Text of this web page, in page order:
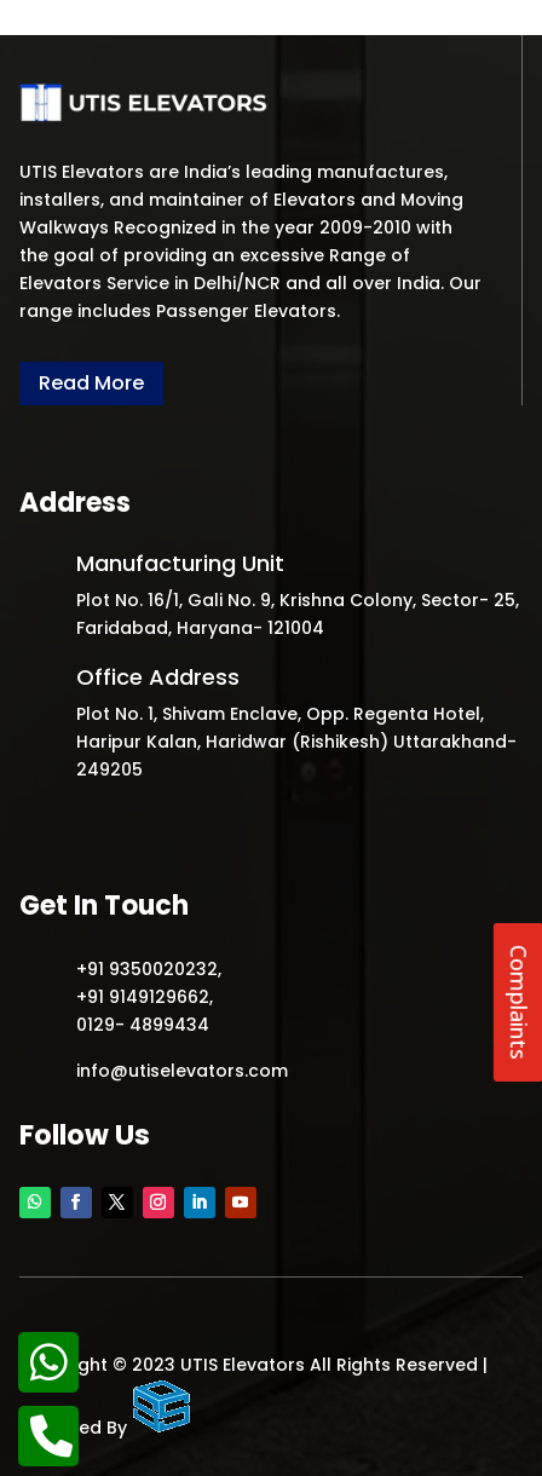
UTIS Elevators are India’s leading manufactures,
installers, and maintainer of Elevators and Moving
Walkways Recognized in the year 2009-2010 with
the goal of providing an excessive Range of
Elevators Service in Delhi/NCR and all over India. Our
range includes Passenger Elevators.
Read More
Address
Manufacturing Unit
Plot No. 16/1, Gali No. 9, Krishna Colony, Sector- 25,
Faridabad, Haryana- 121004
Office Address
Plot No. 1, Shivam Enclave, Opp. Regenta Hotel,
Haripur Kalan, Haridwar (Rishikesh) Uttarakhand-
249205
Get In Touch
+91 9350020232,
+91 9149129662,
0129- 4899434
info@utiselevators.com
Follow Us
Complaints
Copyright © 2023 UTIS Elevators All Rights Reserved |
Designed By